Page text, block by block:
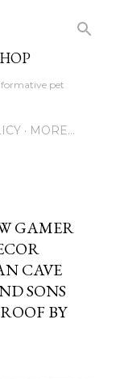
pet
MORE…
GAMER
CAVE
SONS
BY